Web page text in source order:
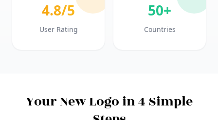
4.8/5
User Rating
50+
Countries
Your New Logo in 4 Simple